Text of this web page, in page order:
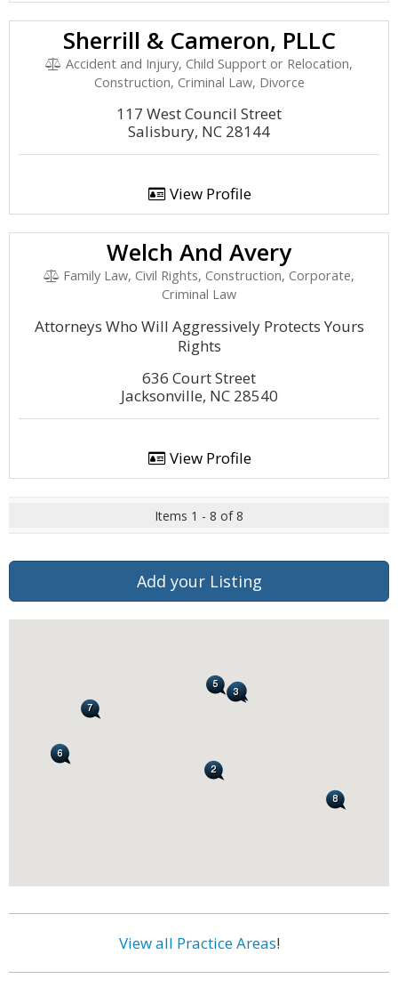
Sherrill & Cameron, PLLC
Accident and Injury, Child Support or Relocation,
Construction, Criminal Law, Divorce
117 West Council Street
Salisbury, NC 28144
View Profile
Welch And Avery
Family Law, Civil Rights, Construction, Corporate,
Criminal Law
Attorneys Who Will Aggressively Protects Yours
Rights
636 Court Street
Jacksonville, NC 28540
View Profile
Items 1 - 8 of 8
Add your Listing
View all Practice Areas!